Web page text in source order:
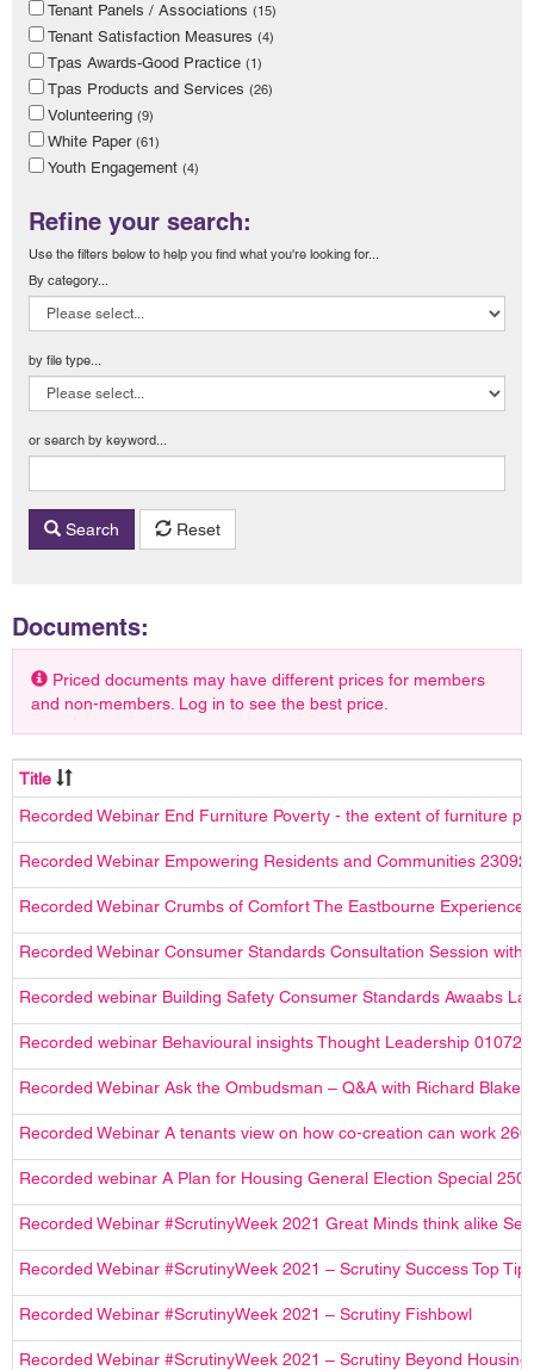
Tenant Panels / Associations (15)
Tenant Satisfaction Measures (4)
Tpas Awards-Good Practice (1)
Tpas Products and Services (26)
Volunteering (9)
White Paper (61)
Youth Engagement (4)
Refine your search:
Use the filters below to help you find what you're looking for...
By category...
by file type...
or search by keyword...
Search Reset
Documents:
Priced documents may have different prices for members
and non-members. Log in to see the best price.
Title
Recorded Webinar End Furniture Poverty - the extent of furniture
Recorded Webinar Empowering Residents and Communities
Recorded Webinar Crumbs of Comfort The Eastbourne Experience
Recorded Webinar Consumer Standards Consultation Session
Recorded webinar Building Safety Consumer Standards Awaabs
Recorded webinar Behavioural insights Thought Leadership 010721
Recorded Webinar Ask the Ombudsman – Q&A with Richard
Recorded Webinar A tenants view on how co-creation can work
Recorded webinar A Plan for Housing General Election Special
Recorded Webinar #ScrutinyWeek 2021 Great Minds think alike
Recorded Webinar #ScrutinyWeek 2021 – Scrutiny Success Top Tips
Recorded Webinar #ScrutinyWeek 2021 – Scrutiny Fishbowl
Recorded Webinar #ScrutinyWeek 2021 – Scrutiny Beyond Housing